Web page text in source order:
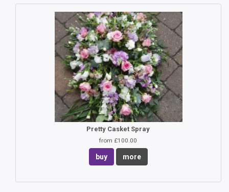
Pretty Casket Spray
from £100.00
buy more